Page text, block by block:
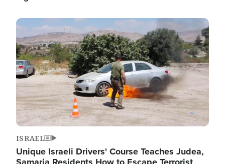
Image
ISRAEL
Unique Israeli Drivers' Course Teaches Judea,